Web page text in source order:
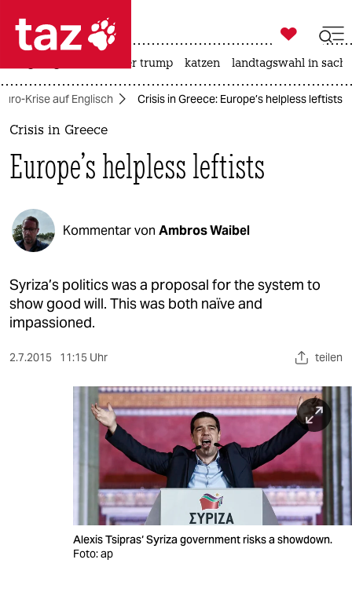
 taz zahl ich
taz zahl ich
politik
öko
gesellschaft
kultur
sport
berlin
veranstaltungen

taz zahl ich
usa unter trump katzen landtagswahl in
Krise auf Englisch Crisis in Greece: Europe’s helpless leftists
Crisis in Greece
Europe’s helpless leftists
Kommentar von Ambros Waibel
Syriza’s politics was a proposal for the system to
show good will. This was both naïve and
impassioned.
2.7.2015 11:15 Uhr teilen
Alexis Tsipras‘ Syriza government risks a showdown.
Foto: ap